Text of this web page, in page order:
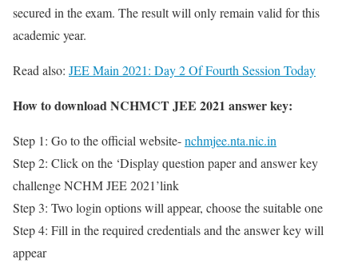
secured in the exam. The result will only remain valid for this
academic year.
Read also: JEE Main 2021: Day 2 Of Fourth Session Today
How to download NCHMCT JEE 2021 answer key:
Step 1: Go to the official website-nchmjee.nta.nic.in
Step 2: Click on the ‘Display question paper and answer key
challenge NCHM JEE 2021’link
Step 3: Two login options will appear, choose the suitable one
Step 4: Fill in the required credentials and the answer key will
appear